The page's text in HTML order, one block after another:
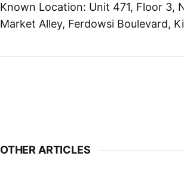
Known Location: Unit 471, Floor 3,
Market Alley, Ferdowsi Boulevard,
OTHER ARTICLES